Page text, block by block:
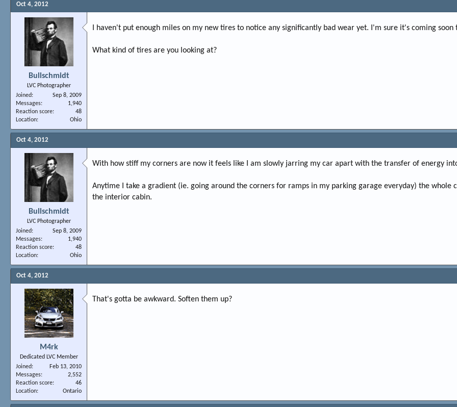
Oct 4, 2012
Bullschmidt
LVC Photographer
Joined
Sep 8, 2009
Messages
1,940
Reaction score
48
Location
Ohio
I haven't put enough miles on my new tires to notice any significantly bad wear yet. I'm sure it's coming soon
What kind of tires are you looking at?
Oct 4, 2012
Bullschmidt
LVC Photographer
Joined
Sep 8, 2009
Messages
1,940
Reaction score
48
Location
Ohio
With how stiff my corners are now it feels like I am slowly jarring my car apart with the transfer of energy
Anytime I take a gradient (ie. going around the corners for ramps in my parking garage everyday) the whole
the interior cabin.
Oct 4, 2012
M4rk
Dedicated LVC Member
Joined
Feb 13, 2010
Messages
2,552
Reaction score
46
Location
Ontario
That's gotta be awkward. Soften them up?